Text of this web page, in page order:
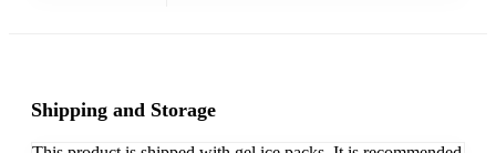
Shipping and Storage